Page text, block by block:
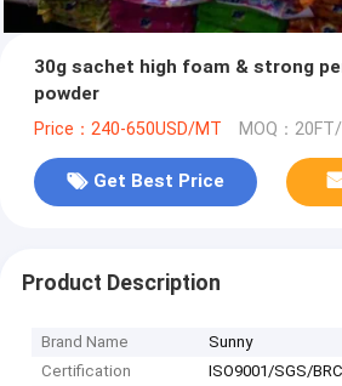
30g sachet high foam & strong
powder
Price：240-650USD/MT MOQ：
Get Best Price
Product Description
Brand Name
Sunny
Certification
ISO9001/SGS/BRC